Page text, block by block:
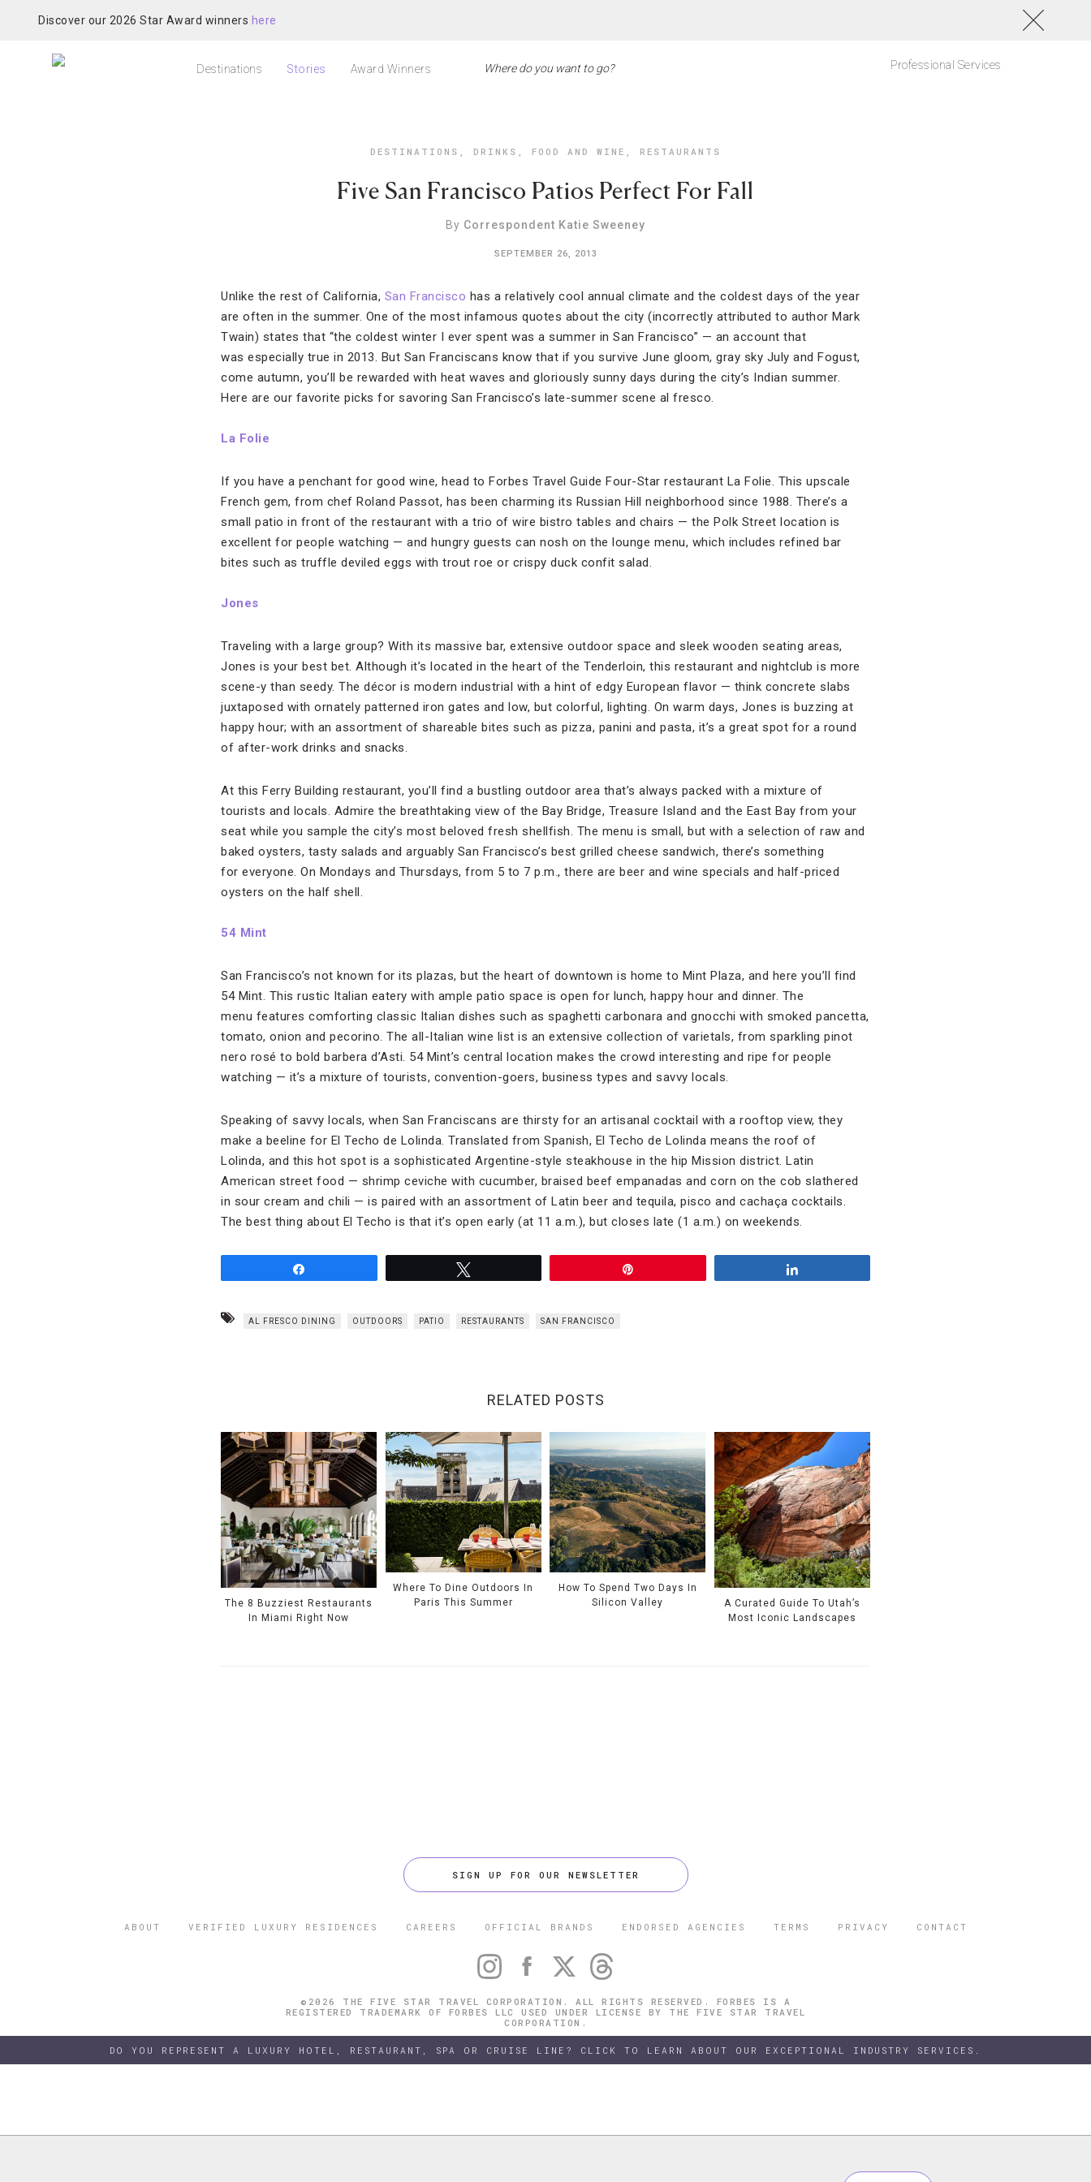
Discover our 2026 Star Award winners here
Destinations Stories Award Winners Professional Services
DESTINATIONS , DRINKS , FOOD AND WINE , RESTAURANTS
Five San Francisco Patios Perfect For Fall
By Correspondent Katie Sweeney
SEPTEMBER 26, 2013
Unlike the rest of California, San Francisco has a relatively cool annual climate and the coldest days of the year
are often in the summer. One of the most infamous quotes about the city (incorrectly attributed to author Mark
Twain) states that “the coldest winter I ever spent was a summer in San Francisco” — an account that
was especially true in 2013. But San Franciscans know that if you survive June gloom, gray sky July and Fogust,
come autumn, you’ll be rewarded with heat waves and gloriously sunny days during the city’s Indian summer.
Here are our favorite picks for savoring San Francisco’s late-summer scene al fresco.
La Folie
If you have a penchant for good wine, head to Forbes Travel Guide Four-Star restaurant La Folie. This upscale
French gem, from chef Roland Passot, has been charming its Russian Hill neighborhood since 1988. There’s a
small patio in front of the restaurant with a trio of wire bistro tables and chairs — the Polk Street location is
excellent for people watching — and hungry guests can nosh on the lounge menu, which includes refined bar
bites such as truffle deviled eggs with trout roe or crispy duck confit salad.
Jones
Traveling with a large group? With its massive bar, extensive outdoor space and sleek wooden seating areas,
Jones is your best bet. Although it’s located in the heart of the Tenderloin, this restaurant and nightclub is more
scene-y than seedy. The décor is modern industrial with a hint of edgy European flavor — think concrete slabs
juxtaposed with ornately patterned iron gates and low, but colorful, lighting. On warm days, Jones is buzzing at
happy hour; with an assortment of shareable bites such as pizza, panini and pasta, it’s a great spot for a round
of after-work drinks and snacks.
At this Ferry Building restaurant, you’ll find a bustling outdoor area that’s always packed with a mixture of
tourists and locals. Admire the breathtaking view of the Bay Bridge, Treasure Island and the East Bay from your
seat while you sample the city’s most beloved fresh shellfish. The menu is small, but with a selection of raw and
baked oysters, tasty salads and arguably San Francisco’s best grilled cheese sandwich, there’s something
for everyone. On Mondays and Thursdays, from 5 to 7 p.m., there are beer and wine specials and half-priced
oysters on the half shell.
54 Mint
San Francisco’s not known for its plazas, but the heart of downtown is home to Mint Plaza, and here you’ll find
54 Mint. This rustic Italian eatery with ample patio space is open for lunch, happy hour and dinner. The
menu features comforting classic Italian dishes such as spaghetti carbonara and gnocchi with smoked pancetta,
tomato, onion and pecorino. The all-Italian wine list is an extensive collection of varietals, from sparkling pinot
nero rosé to bold barbera d’Asti. 54 Mint’s central location makes the crowd interesting and ripe for people
watching — it’s a mixture of tourists, convention-goers, business types and savvy locals.
Speaking of savvy locals, when San Franciscans are thirsty for an artisanal cocktail with a rooftop view, they
make a beeline for El Techo de Lolinda. Translated from Spanish, El Techo de Lolinda means the roof of
Lolinda, and this hot spot is a sophisticated Argentine-style steakhouse in the hip Mission district. Latin
American street food — shrimp ceviche with cucumber, braised beef empanadas and corn on the cob slathered
in sour cream and chili — is paired with an assortment of Latin beer and tequila, pisco and cachaça cocktails.
The best thing about El Techo is that it’s open early (at 11 a.m.), but closes late (1 a.m.) on weekends.
AL FRESCO DINING OUTDOORS PATIO RESTAURANTS SAN FRANCISCO
RELATED POSTS
The 8 Buzziest Restaurants
In Miami Right Now
Where To Dine Outdoors In
Paris This Summer
How To Spend Two Days In
Silicon Valley
A Curated Guide To Utah’s
Most Iconic Landscapes
SIGN UP FOR OUR NEWSLETTER
ABOUT VERIFIED LUXURY RESIDENCES CAREERS OFFICIAL BRANDS ENDORSED AGENCIES TERMS PRIVACY CONTACT
©2026 THE FIVE STAR TRAVEL CORPORATION. ALL RIGHTS RESERVED. FORBES IS A
REGISTERED TRADEMARK OF FORBES LLC USED UNDER LICENSE BY THE FIVE STAR TRAVEL
CORPORATION.
DO YOU REPRESENT A LUXURY HOTEL, RESTAURANT, SPA OR CRUISE LINE? CLICK TO LEARN ABOUT OUR EXCEPTIONAL INDUSTRY SERVICES.